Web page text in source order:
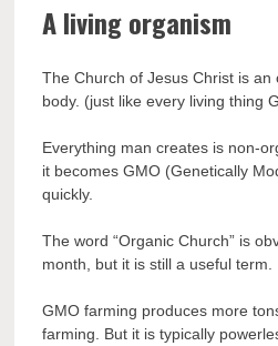
A living organism
The Church of Jesus Christ is an
body. (just like every living thing
Everything man creates is non-
it becomes GMO (Genetically
quickly.
The word “Organic Church” is
month, but it is still a useful term.
GMO farming produces more
farming. But it is typically